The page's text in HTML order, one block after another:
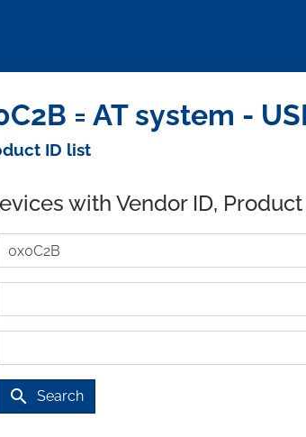
= AT system -
ID list
with Vendor ID,
search Search